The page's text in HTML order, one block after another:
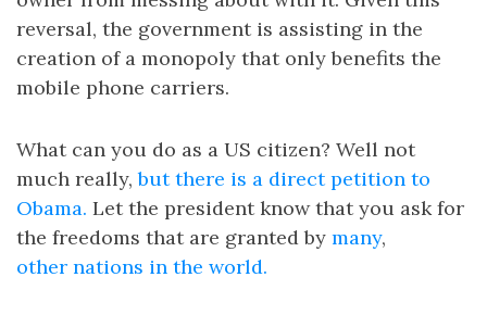
reversal, the government is assisting in the
creation of a monopoly that only benefits the
mobile phone carriers.
What can you do as a US citizen? Well not
much really,but there is a direct petition to
Obama. Let the president know that you ask for
the freedoms that are granted by many,
other nations in the world.